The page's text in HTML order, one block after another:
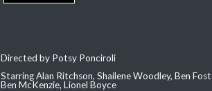
Directed by Potsy Ponciroli
Starring Alan Ritchson, Shailene Woodley, Ben
Ben McKenzie, Lionel Boyce